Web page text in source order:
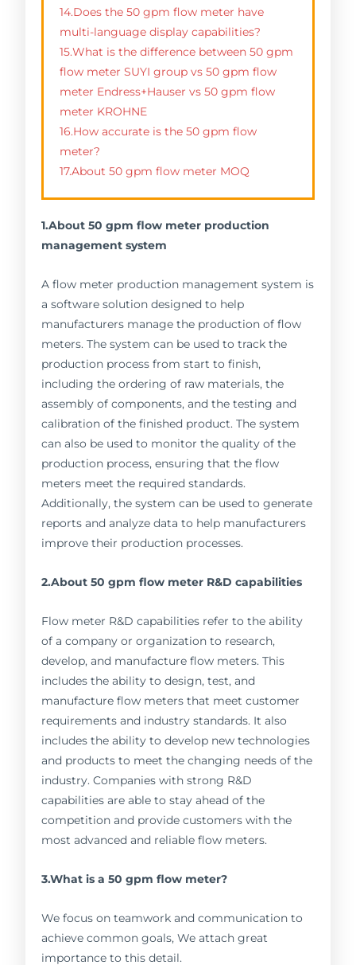
14.Does the 50 gpm flow meter have
multi-language display capabilities?
15.What is the difference between 50 gpm
flow meter SUYI group vs 50 gpm flow
meter Endress+Hauser vs 50 gpm flow
meter KROHNE
16.How accurate is the 50 gpm flow
meter?
17.About 50 gpm flow meter MOQ
1.About 50 gpm flow meter production
management system
A flow meter production management system is
a software solution designed to help
manufacturers manage the production of flow
meters. The system can be used to track the
production process from start to finish,
including the ordering of raw materials, the
assembly of components, and the testing and
calibration of the finished product. The system
can also be used to monitor the quality of the
production process, ensuring that the flow
meters meet the required standards.
Additionally, the system can be used to generate
reports and analyze data to help manufacturers
improve their production processes.
2.About 50 gpm flow meter R&D capabilities
Flow meter R&D capabilities refer to the ability
of a company or organization to research,
develop, and manufacture flow meters. This
includes the ability to design, test, and
manufacture flow meters that meet customer
requirements and industry standards. It also
includes the ability to develop new technologies
and products to meet the changing needs of the
industry. Companies with strong R&D
capabilities are able to stay ahead of the
competition and provide customers with the
most advanced and reliable flow meters.
3.What is a 50 gpm flow meter?
We focus on teamwork and communication to
achieve common goals, We attach great
importance to this detail.